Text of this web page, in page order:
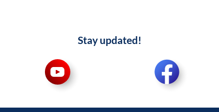
Stay updated!